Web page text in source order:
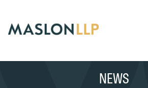
Main
Content
SEARCH
NEWS